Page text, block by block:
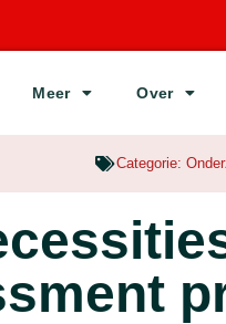
Meer Over
Categorie: